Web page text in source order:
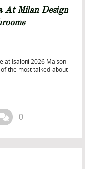
At Milan Design
at Isaloni 2026 Maison
the most talked-about
brand unveiled an
decorative objects, and
0